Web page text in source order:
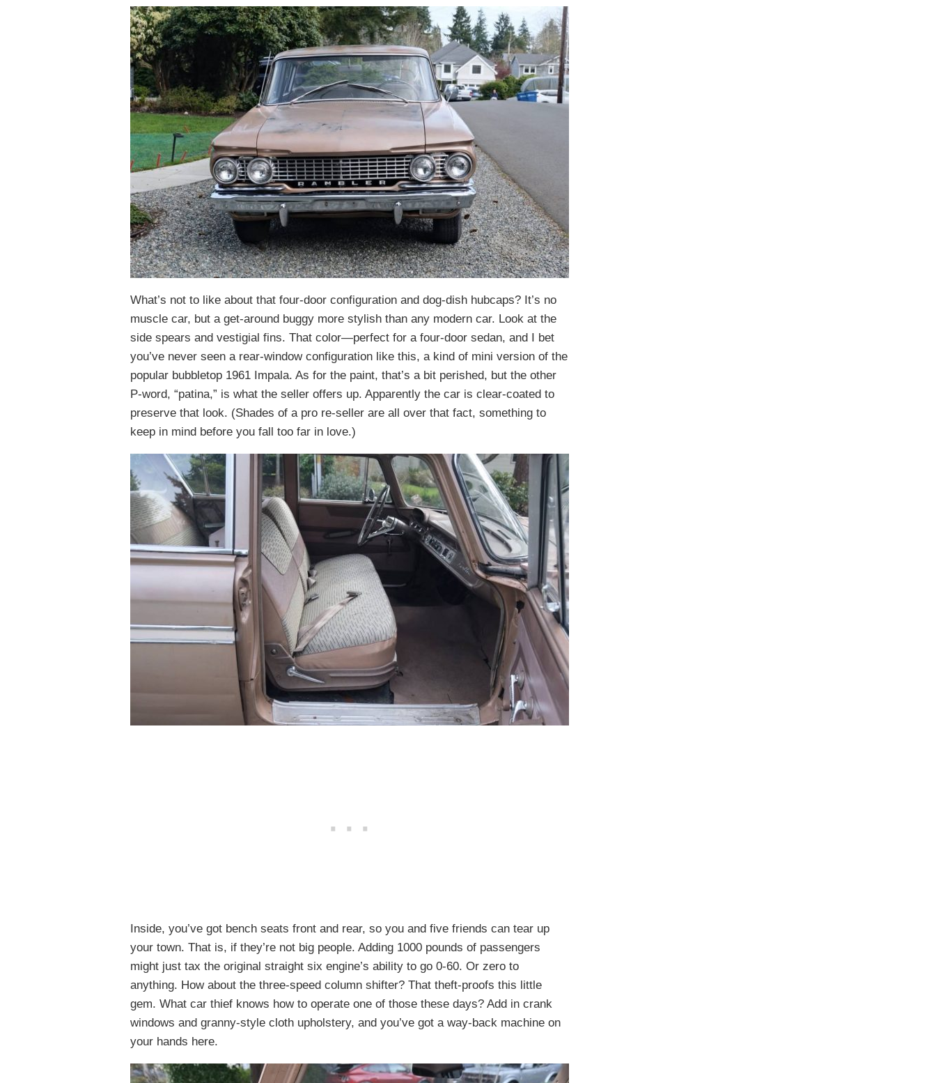
What’s not to like about that four-door configuration and dog-dish hubcaps? It’s no
muscle car, but a get-around buggy more stylish than any modern car. Look at the
side spears and vestigial fins. That color—perfect for a four-door sedan, and I bet
you’ve never seen a rear-window configuration like this, a kind of mini version of the
popular bubbletop 1961 Impala. As for the paint, that’s a bit perished, but the other
P-word, “patina,” is what the seller offers up. Apparently the car is clear-coated to
preserve that look. (Shades of a pro re-seller are all over that fact, something to
keep in mind before you fall too far in love.)
Inside, you’ve got bench seats front and rear, so you and five friends can tear up
your town. That is, if they’re not big people. Adding 1000 pounds of passengers
might just tax the original straight six engine’s ability to go 0-60. Or zero to
anything. How about the three-speed column shifter? That theft-proofs this little
gem. What car thief knows how to operate one of those these days? Add in crank
windows and granny-style cloth upholstery, and you’ve got a way-back machine on
your hands here.